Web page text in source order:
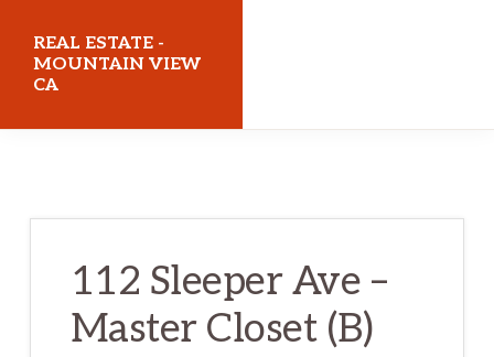
main
content
primary
sidebar
REAL ESTATE -
MOUNTAIN VIEW
CA
112 Sleeper Ave –
Master Closet (B)